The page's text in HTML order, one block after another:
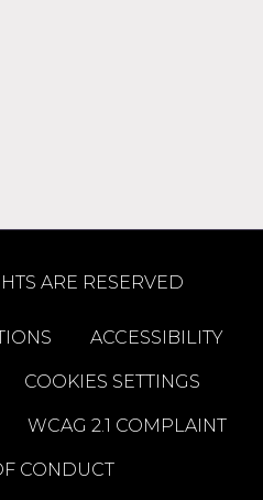
ARE RESERVED
ACCESSIBILITY
COOKIES SETTINGS
WCAG 2.1 COMPLAINT
CONDUCT